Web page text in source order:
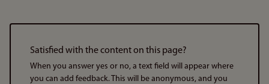
Satisfied with the content on this page?
When you answer yes or no, a text field will appear where
you can add feedback. This will be anonymous, and you